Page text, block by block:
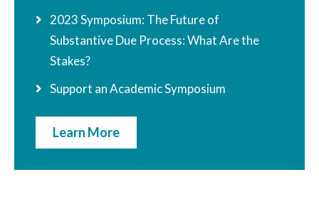
2023 Symposium: The Future of
Substantive Due Process: What Are the
Stakes?
Support an Academic Symposium
Learn More